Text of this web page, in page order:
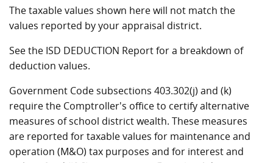
The taxable values shown here will not match the
values reported by your appraisal district.
See the ISD DEDUCTION Report for a breakdown of
deduction values.
Government Code subsections 403.302(j) and (k)
require the Comptroller's office to certify alternative
measures of school district wealth. These measures
are reported for taxable values for maintenance and
operation (M&O) tax purposes and for interest and